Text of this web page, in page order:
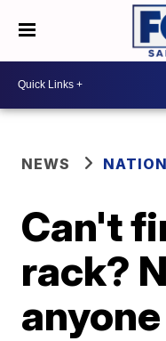
NEWS
Can't
rack?